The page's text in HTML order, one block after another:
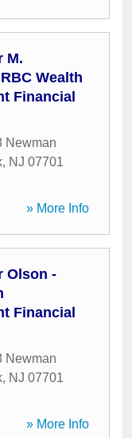
M.
Wealth
Financial
Newman
, NJ 07701
» More Info
Olson -
Financial
Newman
, NJ 07701
» More Info